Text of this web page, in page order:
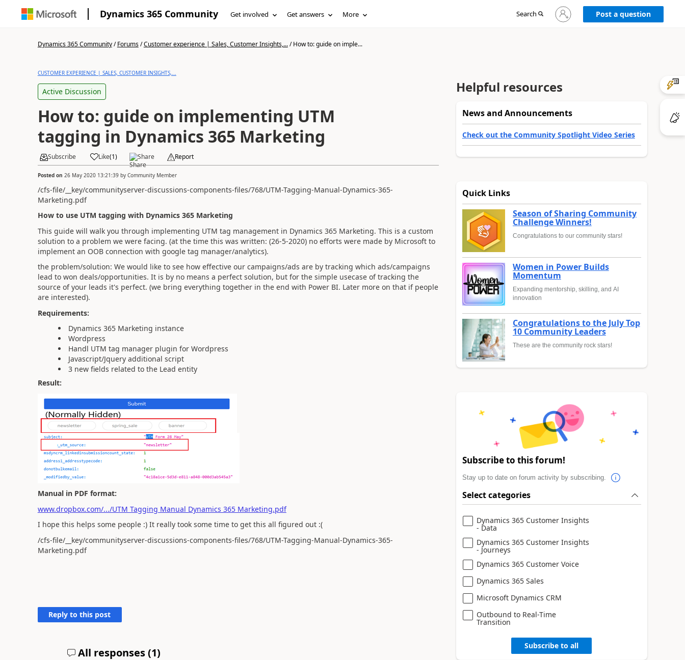
Dynamics 365 Community Get involved Get answers More Search
Sign
in
Post a question
Dynamics 365 Community/Forums/Customer experience | Sales, Customer Insights,.../How to: guide on imple...
CUSTOMER EXPERIENCE | SALES, CUSTOMER INSIGHTS,...
Active Discussion
How to: guide on implementing UTM
tagging in Dynamics 365 Marketing
Subscribe Like(1) Share Report
Posted on 26 May 2020 13:21:39by Community Member
/cfs-file/__key/communityserver-discussions-components-files/768/UTM-Tagging-Manual-Dynamics-365-
Marketing.pdf
How to use UTM tagging with Dynamics 365 Marketing
This guide will walk you through implementing UTM tag management in Dynamics 365 Marketing. This is a custom
solution to a problem we were facing. (at the time this was written: (26-5-2020) no efforts were made by Microsoft to
implement an OOB connection with google tag manager/analytics).
the problem/solution: We would like to see how effective our campaigns/ads are by tracking which ads/campaigns
lead to won deals/opportunities. It is by no means a perfect solution, but for the simple usecase of tracking the
source of your leads it's perfect. (we bring everything together in the end with Power BI. Later more on that if people
are interested).
Requirements:
Dynamics 365 Marketing instance
Wordpress
Handl UTM tag manager plugin for Wordpress
Javascript/Jquery additional script
3 new fields related to the Lead entity
Result:
Manual in PDF format:
www.dropbox.com/.../UTM Tagging Manual Dynamics 365 Marketing.pdf
I hope this helps some people :) It really took some time to get this all figured out :(
/cfs-file/__key/communityserver-discussions-components-files/768/UTM-Tagging-Manual-Dynamics-365-
Marketing.pdf
Reply to this post
All responses (1)
Helpful resources
News and Announcements
Check out the Community Spotlight Video Series
Quick Links
Season of Sharing Community
Challenge Winners!
Congratulations to our community stars!
Women in Power Builds
Momentum
Expanding mentorship, skilling, and AI
innovation
Congratulations to the July Top
10 Community Leaders
These are the community rock stars!
Subscribe to this forum!
Stay up to date on forum activity by subscribing.
Select categories
Dynamics 365 Customer Insights
- Data
Dynamics 365 Customer Insights
- Journeys
Dynamics 365 Customer Voice
Dynamics 365 Sales
Microsoft Dynamics CRM
Outbound to Real-Time
Transition
Subscribe to all